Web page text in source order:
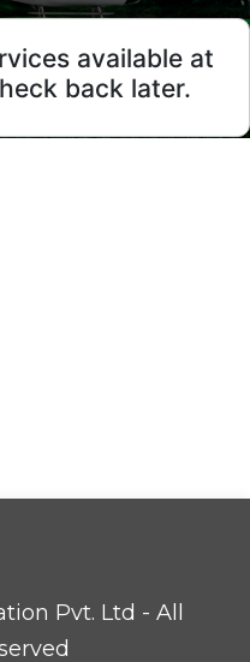
available at
back later.
Pvt. Ltd - All